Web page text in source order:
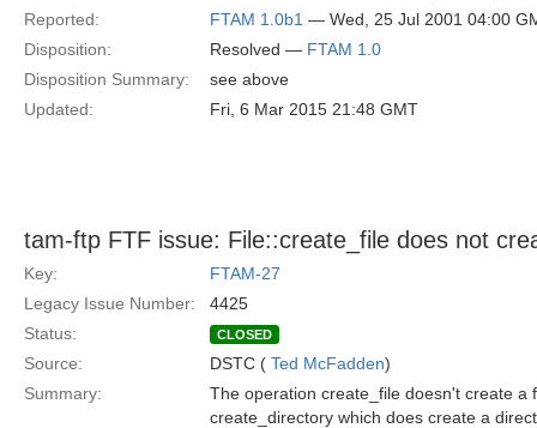
Reported:
FTAM 1.0b1 — Wed, 25 Jul 2001 04:00
Disposition:
Resolved — FTAM 1.0
Disposition Summary:
see above
Updated:
Fri, 6 Mar 2015 21:48 GMT
tam-ftp FTF issue: File::create_file does not
Key:
FTAM-27
Legacy Issue Number:
4425
Status:
CLOSED
Source: DSTC ( Ted McFadden)
Summary:
The operation create_file doesn't create a
create_directory which does create a